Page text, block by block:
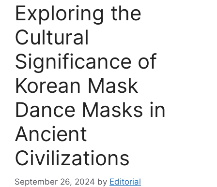
Exploring the
Cultural
Significance of
Korean Mask
Dance Masks in
Ancient
Civilizations
September 26, 2024 by Editorial